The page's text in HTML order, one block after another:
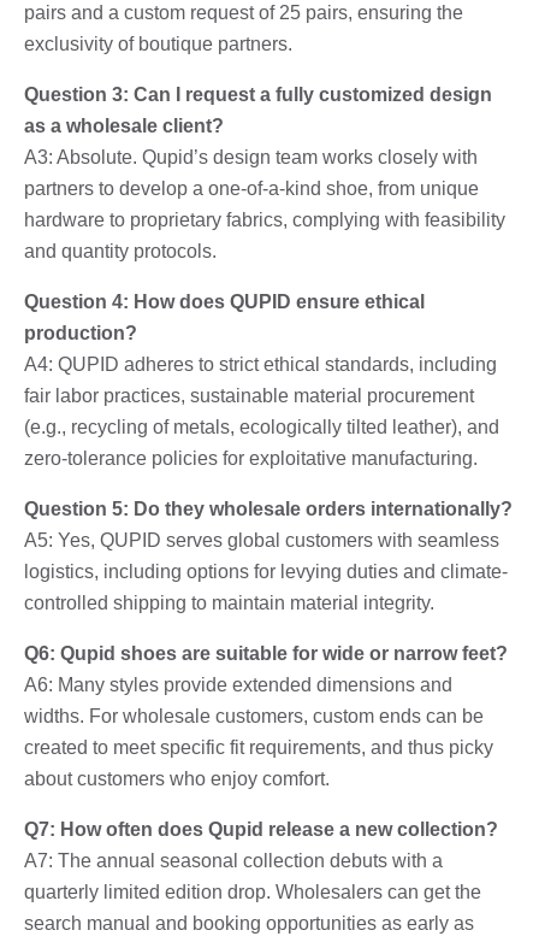
pairs and a custom request of 25 pairs, ensuring the
exclusivity of boutique partners.
Question 3: Can I request a fully customized design
as a wholesale client?
A3: Absolute. Qupid’s design team works closely with
partners to develop a one-of-a-kind shoe, from unique
hardware to proprietary fabrics, complying with feasibility
and quantity protocols.
Question 4: How does QUPID ensure ethical
production?
A4: QUPID adheres to strict ethical standards, including
fair labor practices, sustainable material procurement
(e.g., recycling of metals, ecologically tilted leather), and
zero-tolerance policies for exploitative manufacturing.
Question 5: Do they wholesale orders internationally?
A5: Yes, QUPID serves global customers with seamless
logistics, including options for levying duties and climate-
controlled shipping to maintain material integrity.
Q6: Qupid shoes are suitable for wide or narrow feet?
A6: Many styles provide extended dimensions and
widths. For wholesale customers, custom ends can be
created to meet specific fit requirements, and thus picky
about customers who enjoy comfort.
Q7: How often does Qupid release a new collection?
A7: The annual seasonal collection debuts with a
quarterly limited edition drop. Wholesalers can get the
search manual and booking opportunities as early as